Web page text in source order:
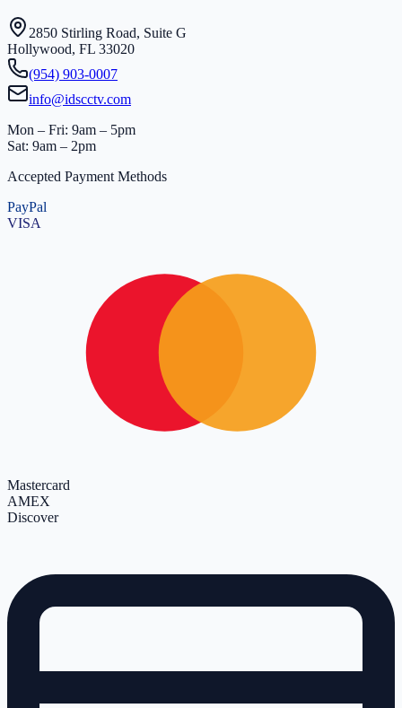
2850 Stirling Road, Suite G
Hollywood, FL 33020
(954) 903-0007
info@idscctv.com
Mon – Fri: 9am – 5pm
Sat: 9am – 2pm
Accepted Payment Methods
PayPal
VISA
Mastercard
AMEX
Discover